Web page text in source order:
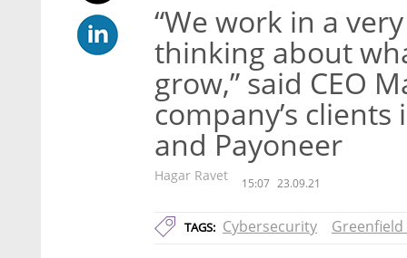
“We work in a
thinking about
grow,” said CEO
company’s
and Payoneer
Hagar Ravet 15:07 23.09.21
TAGS: Cybersecurity